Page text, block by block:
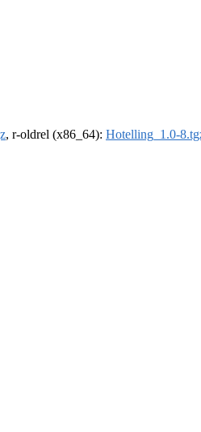
, r-oldrel (x86_64): Hotelling_1.0-